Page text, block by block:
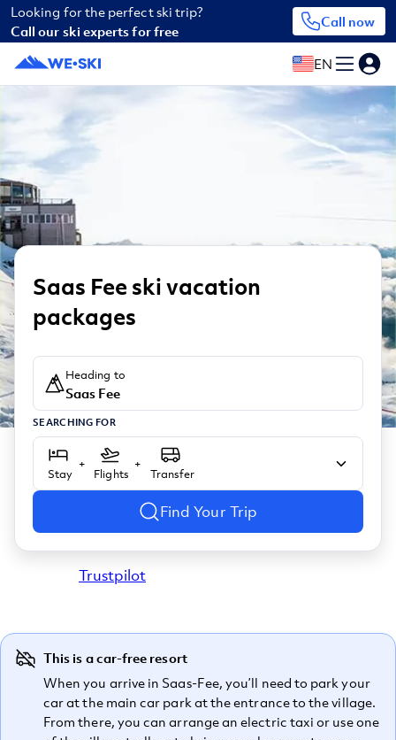
Looking for the perfect ski trip?
Call our ski experts for free
Call now
EN
Saas Fee ski vacation
packages
Heading to
Saas Fee
SEARCHING FOR
Stay
+
Flights
+
Transfer
Find Your Trip
Trustpilot
This is a car-free resort
When you arrive in Saas-Fee, you’ll need to park your
car at the main car park at the entrance to the village.
From there, you can arrange an electric taxi or use one